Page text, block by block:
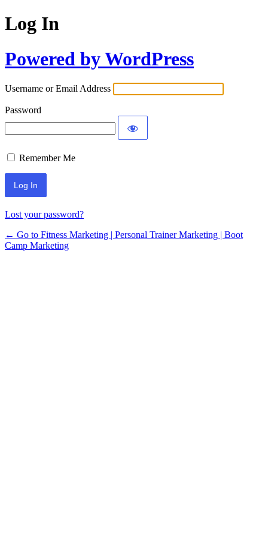
Log In
Powered by WordPress
Username or Email Address
Password
Remember Me
Lost your password?
← Go to Fitness Marketing | Personal Trainer Marketing | Boot
Camp Marketing